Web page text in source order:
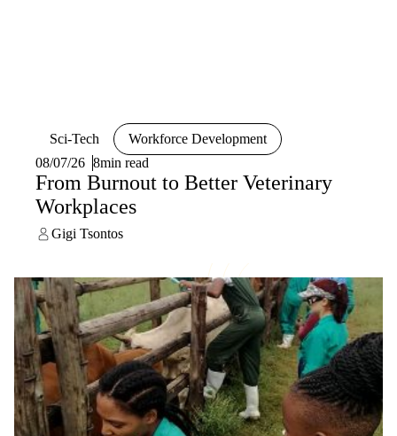
Sci-Tech
Workforce Development
08/07/26 8min read
From Burnout to Better Veterinary
Workplaces
Gigi Tsontos